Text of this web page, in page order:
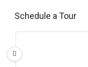
Schedule a Tour